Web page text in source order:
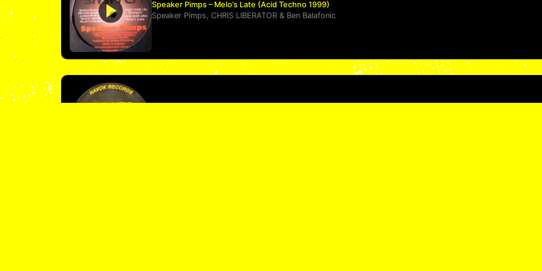
Speaker Pimps – Melo’s Late (Acid Techno 1999)
Speaker Pimps CHRIS LIBERATOR& Ben Balafonic